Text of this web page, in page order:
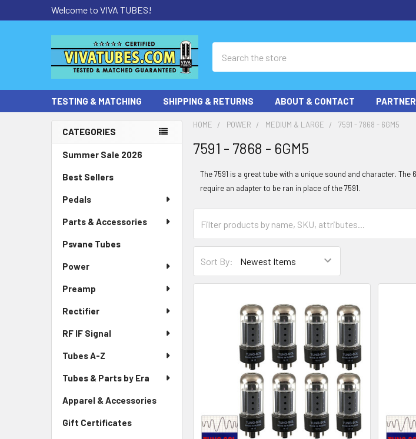
Welcome to VIVA TUBES!
TESTING & MATCHING SHIPPING & RETURNS ABOUT & CONTACT
Sidebar
CATEGORIES
Summer Sale 2026
Best Sellers
Pedals
Parts & Accessories
Psvane Tubes
Power
Preamp
Rectifier
RF IF Signal
Tubes A-Z
Tubes & Parts by Era
Apparel & Accessories
Gift Certificates
HOME POWER MEDIUM & LARGE 7591 - 7868 - 6GM5
7591 - 7868 - 6GM5
The 7591 is a great tube with a unique sound and character.
require an adapter to be ran in place of the 7591.
Sort By: